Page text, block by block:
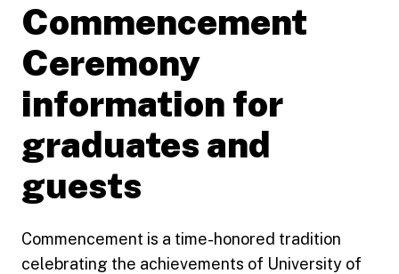
Commencement
Ceremony
information for
graduates and
guests
Commencement is a time-honored tradition
celebrating the achievements of University of